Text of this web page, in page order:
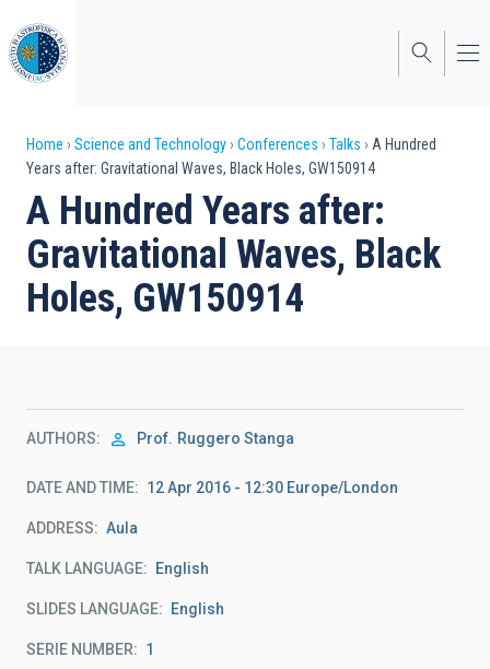
to
main
content
Breadcrumb
Home Science and Technology Conferences Talks
A Hundred
Years after: Gravitational Waves, Black Holes, GW150914
A Hundred Years after:
Gravitational Waves, Black
Holes, GW150914
AUTHORS Prof. Ruggero Stanga
DATE AND TIME 12 Apr 2016 - 12:30 Europe/London
ADDRESS Aula
TALK LANGUAGE English
SLIDES LANGUAGE English
SERIE NUMBER 1